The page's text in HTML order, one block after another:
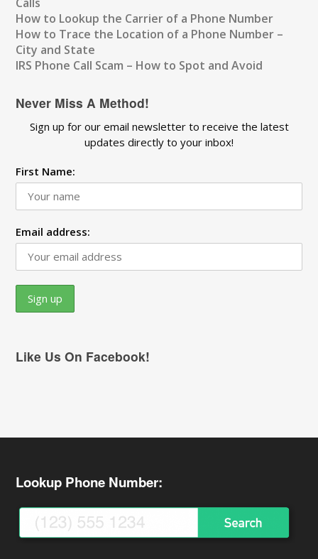
How to Lookup the Carrier of a Phone Number
How to Trace the Location of a Phone Number –
City and State
IRS Phone Call Scam – How to Spot and Avoid
Never Miss A Method!
Sign up for our email newsletter to receive the latest
updates directly to your inbox!
First Name:
Email address:
Like Us On Facebook!
Lookup Phone Number: